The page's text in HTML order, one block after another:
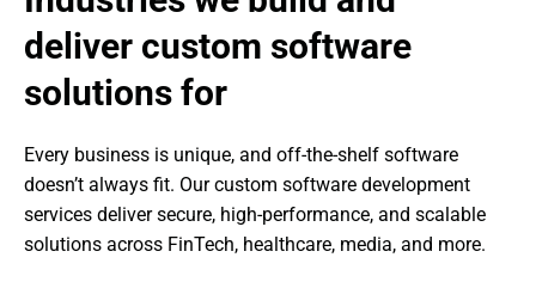
deliver custom software
solutions for
Every business is unique, and off-the-shelf software
doesn’t always fit. Our custom software development
services deliver secure, high-performance, and scalable
solutions across FinTech, healthcare, media, and more.